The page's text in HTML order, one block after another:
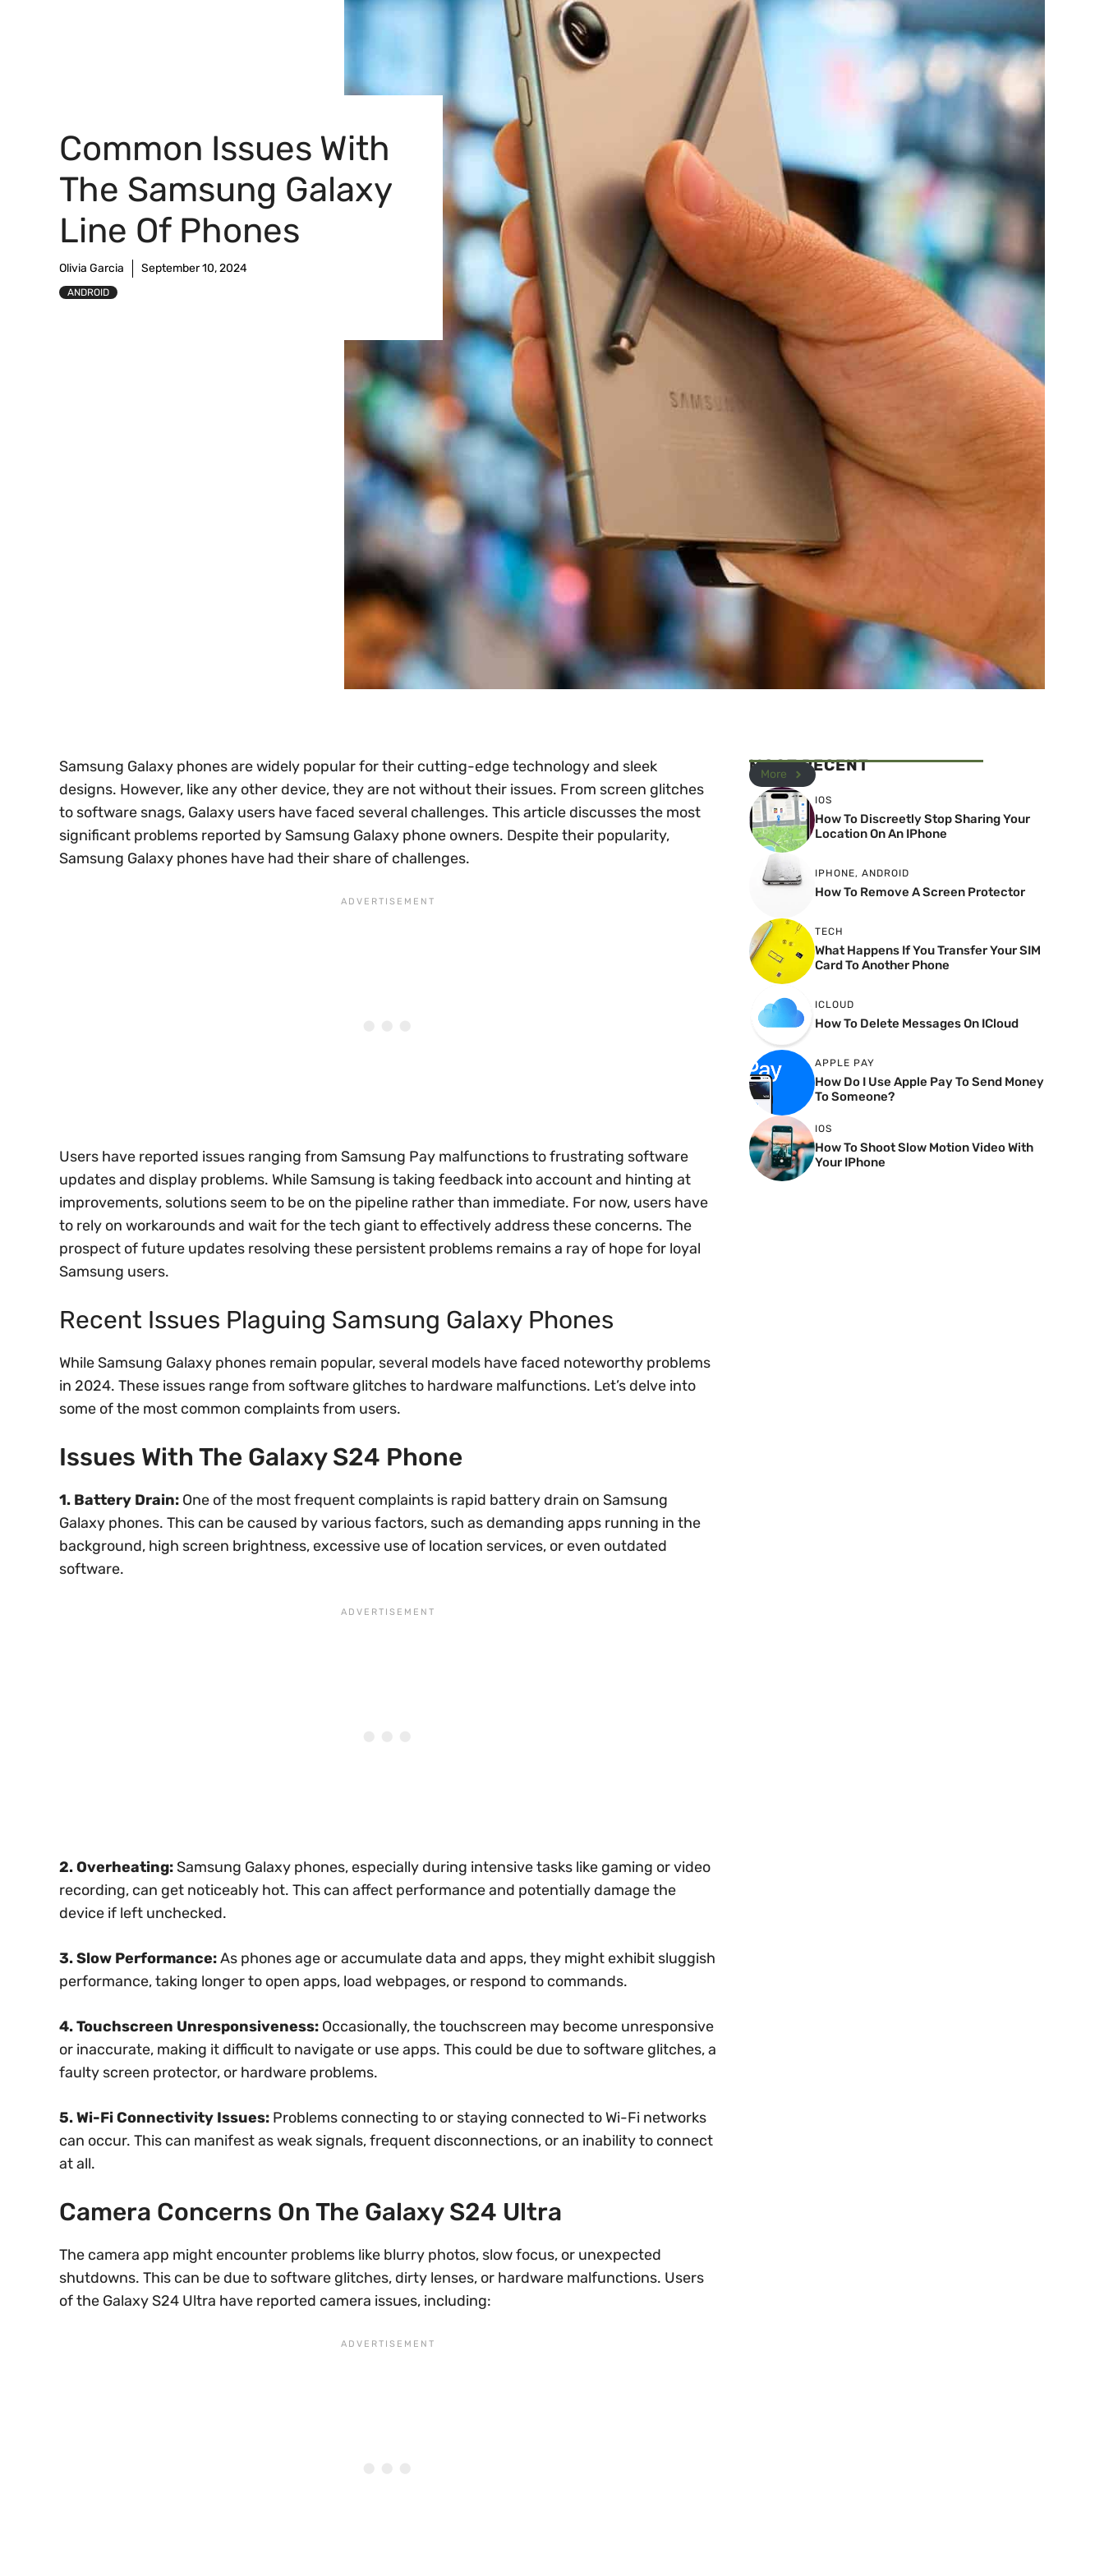
Common Issues With
The Samsung Galaxy
Line Of Phones
Olivia Garcia September 10, 2024
ANDROID
Samsung Galaxy phones are widely popular for their cutting-edge technology and sleek
designs. However, like any other device, they are not without their issues. From screen glitches
to software snags, Galaxy users have faced several challenges. This article discusses the most
significant problems reported by Samsung Galaxy phone owners. Despite their popularity,
Samsung Galaxy phones have had their share of challenges.
Users have reported issues ranging from Samsung Pay malfunctions to frustrating software
updates and display problems. While Samsung is taking feedback into account and hinting at
improvements, solutions seem to be on the pipeline rather than immediate. For now, users have
to rely on workarounds and wait for the tech giant to effectively address these concerns. The
prospect of future updates resolving these persistent problems remains a ray of hope for loyal
Samsung users.
Recent Issues Plaguing Samsung Galaxy Phones
While Samsung Galaxy phones remain popular, several models have faced noteworthy problems
in 2024. These issues range from software glitches to hardware malfunctions. Let’s delve into
some of the most common complaints from users.
Issues With The Galaxy S24 Phone
1. Battery Drain: One of the most frequent complaints is rapid battery drain on Samsung
Galaxy phones. This can be caused by various factors, such as demanding apps running in the
background, high screen brightness, excessive use of location services, or even outdated
software.
2. Overheating: Samsung Galaxy phones, especially during intensive tasks like gaming or video
recording, can get noticeably hot. This can affect performance and potentially damage the
device if left unchecked.
3. Slow Performance:As phones age or accumulate data and apps, they might exhibit sluggish
performance, taking longer to open apps, load webpages, or respond to commands.
4. Touchscreen Unresponsiveness: Occasionally, the touchscreen may become unresponsive
or inaccurate, making it difficult to navigate or use apps. This could be due to software glitches, a
faulty screen protector, or hardware problems.
5. Wi-Fi Connectivity Issues: Problems connecting to or staying connected to Wi-Fi networks
can occur. This can manifest as weak signals, frequent disconnections, or an inability to connect
at all.
Camera Concerns On The Galaxy S24 Ultra
The camera app might encounter problems like blurry photos, slow focus, or unexpected
shutdowns. This can be due to software glitches, dirty lenses, or hardware malfunctions. Users
of the Galaxy S24 Ultra have reported camera issues, including:
MOST RECENT
More
IOS
How To Discreetly Stop Sharing Your
Location On An IPhone
IPHONE, ANDROID
How To Remove A Screen Protector
TECH
What Happens If You Transfer Your SIM
Card To Another Phone
ICLOUD
How To Delete Messages On ICloud
APPLE PAY
How Do I Use Apple Pay To Send Money
To Someone?
IOS
How To Shoot Slow Motion Video With
Your IPhone